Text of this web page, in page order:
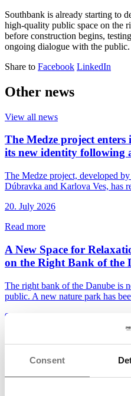
Consent
Southbank is already starting to
high-quality public space on the
before construction begins,
ongoing dialogue with the public.
Share to Facebook LinkedIn
Other news
View all news
The Medze project enters
its new identity following
The Medze project, developed
Dúbravka and Karlova Ves, has
20. July 2026
Read more
A New Space for
on the Right Bank of the
The right bank of the Danube is
public. A new nature park has
9. July 2026
Bory Bývanie enters a